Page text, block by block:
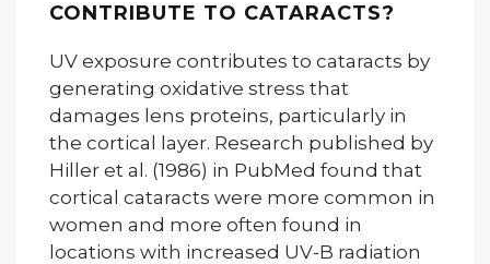
CONTRIBUTE TO CATARACTS?
UV exposure contributes to cataracts by
generating oxidative stress that
damages lens proteins, particularly in
the cortical layer. Research published by
Hiller et al. (1986) in PubMed found that
cortical cataracts were more common in
women and more often found in
locations with increased UV-B radiation